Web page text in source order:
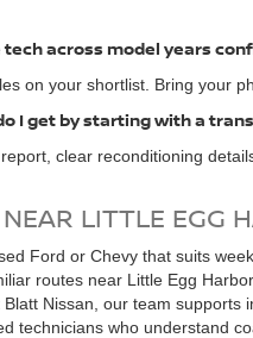
tech across model years
on your shortlist. Bring your
I get by starting with a
clear reconditioning
LITTLE EGG
Ford or Chevy that suits
routes near Little Egg
Nissan, our team
technicians who understand